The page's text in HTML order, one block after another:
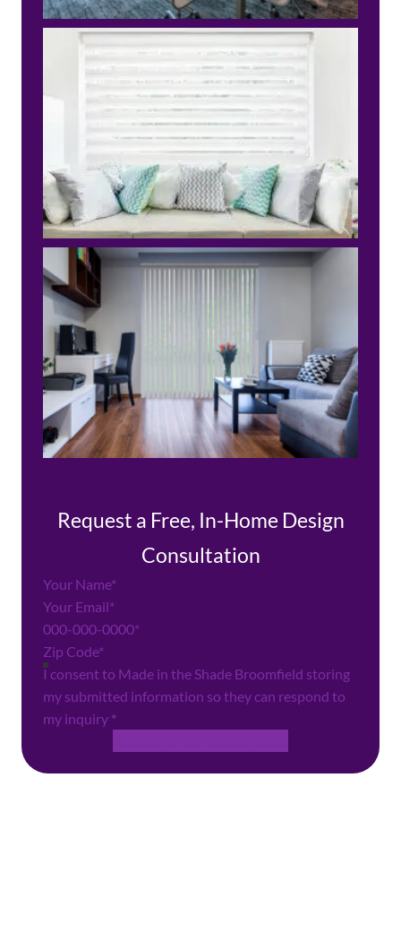
Request a Free, In-Home Design
Consultation
Section
I consent to Made in the Shade Broomfield storing
my submitted information so they can respond to
my inquiry *